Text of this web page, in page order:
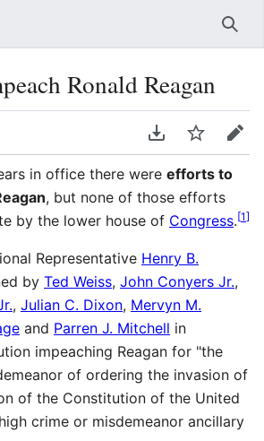
Ronald Reagan
Download PDF
WatchEdit
in office there were efforts to
, but none of those efforts
by the lower house of Congress.[1]
Representative Henry B.
by Ted Weiss, John Conyers Jr.,
, Julian C. Dixon, Mervyn M.
and Parren J. Mitchell in
impeaching Reagan for "the
of ordering the invasion of
of the Constitution of the United
crime or misdemeanor ancillary